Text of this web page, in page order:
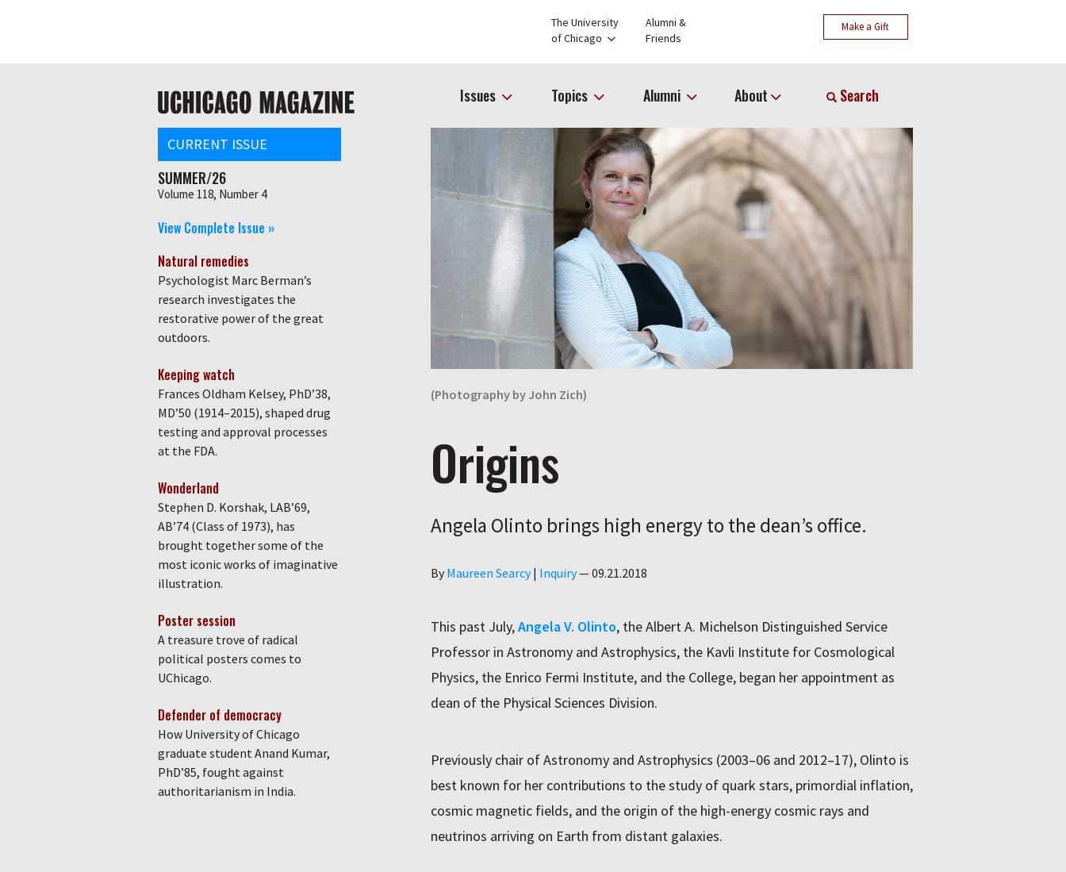
The University
of Chicago
Alumni &
Friends
Make a Gift
navigation Issues Topics Alumni About Search
(Photography by John Zich)
Origins
Angela Olinto brings high energy to the deanʼs office.
By Author
Maureen Searcy| Inquiry—09.21.2018
This past July,Angela V. Olinto, the Albert A. Michelson Distinguished Service
Professor in Astronomy and Astrophysics, the Kavli Institute for Cosmological
Physics, the Enrico Fermi Institute, and the College, began her appointment as
dean of the Physical Sciences Division.
Previously chair of Astronomy and Astrophysics (2003–06 and 2012–17), Olinto is
best known for her contributions to the study of quark stars, primordial inflation,
cosmic magnetic fields, and the origin of the high-energy cosmic rays and
neutrinos arriving on Earth from distant galaxies.
CURRENT ISSUE
SUMMER/26
Volume 118, Number 4
View Complete Issue »
Natural remedies
Psychologist Marc Berman’s
research investigates the
restorative power of the great
outdoors.
Keeping watch
Frances Oldham Kelsey, PhD’38,
MD’50 (1914–2015), shaped drug
testing and approval processes
at the FDA.
Wonderland
Stephen D. Korshak, LAB’69,
AB’74 (Class of 1973), has
brought together some of the
most iconic works of imaginative
illustration.
Poster session
A treasure trove of radical
political posters comes to
UChicago.
Defender of democracy
How University of Chicago
graduate student Anand Kumar,
PhD’85, fought against
authoritarianism in India.